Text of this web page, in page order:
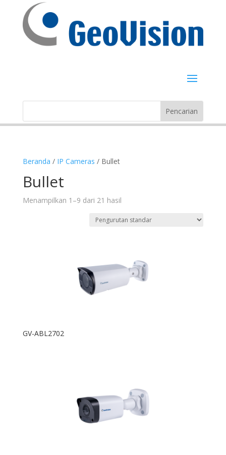
Beranda / IP Cameras / Bullet
Bullet
Menampilkan 1–9 dari 21 hasil
GV-ABL2702